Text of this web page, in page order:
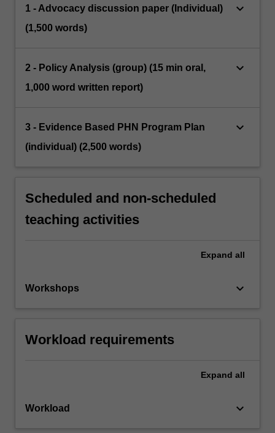
1 - Advocacy discussion paper (Individual)
(1,500 words)
keyboard_arrow_down
2 - Policy Analysis (group) (15 min oral,
1,000 word written report)
keyboard_arrow_down
3 - Evidence Based PHN Program Plan
(individual) (2,500 words)
keyboard_arrow_down
Scheduled and non-scheduled
teaching activities
Expand all
Workshops keyboard_arrow_down
Workload requirements
Expand all
Workload keyboard_arrow_down